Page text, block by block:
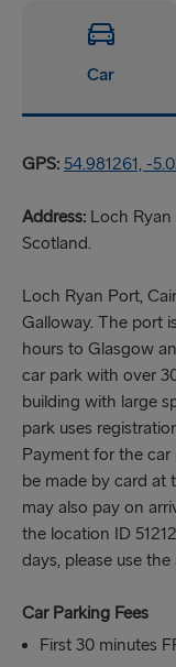
Car
GPS: 54.981261, -
Address: Loch Ryan
Scotland.
Loch Ryan Port,
Galloway. The port
hours to Glasgow
car park with over
building with large
park uses
Payment for the car
be made by card at
may also pay on
the location ID
days, please use the
Car Parking Fees
First 30 minutes